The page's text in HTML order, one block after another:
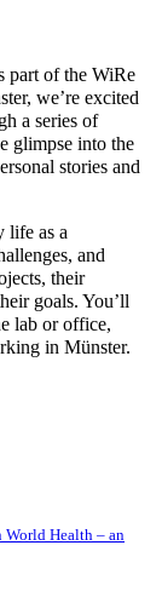
part of the WiRe
we’re excited
a series of
glimpse into the
stories and
life as a
and
their
goals. You’ll
lab or office,
in Münster.